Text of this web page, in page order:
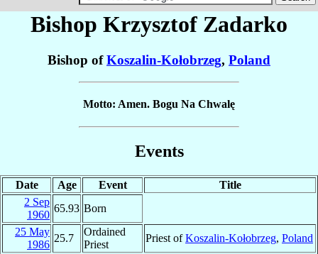
Bishop Krzysztof Zadarko
Bishop ofKoszalin-Kołobrzeg, Poland
Motto: Amen. Bogu Na Chwalę
Events
Date Age Event
Title
2 Sep
1960
65.93 Born
25 May
1986
25.7
Ordained
Priest
Priest ofKoszalin-Kołobrzeg, Poland